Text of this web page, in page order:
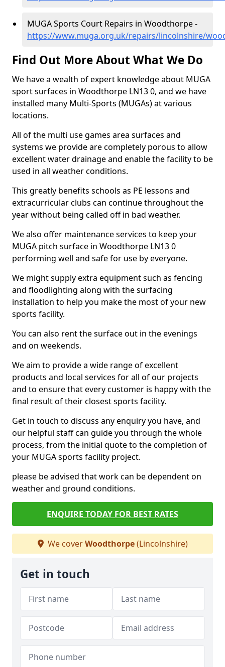
MUGA Sports Court Repairs in Woodthorpe -
https://www.muga.org.uk/repairs/lincolnshire/
Find Out More About What We Do
We have a wealth of expert knowledge about MUGA
sport surfaces in Woodthorpe LN13 0, and we have
installed many Multi-Sports (MUGAs) at various
locations.
All of the multi use games area surfaces and
systems we provide are completely porous to allow
excellent water drainage and enable the facility to be
used in all weather conditions.
This greatly benefits schools as PE lessons and
extracurricular clubs can continue throughout the
year without being called off in bad weather.
We also offer maintenance services to keep your
MUGA pitch surface in Woodthorpe LN13 0
performing well and safe for use by everyone.
We might supply extra equipment such as fencing
and floodlighting along with the surfacing
installation to help you make the most of your new
sports facility.
You can also rent the surface out in the evenings
and on weekends.
We aim to provide a wide range of excellent
products and local services for all of our projects
and to ensure that every customer is happy with the
final result of their closest sports facility.
Get in touch to discuss any enquiry you have, and
our helpful staff can guide you through the whole
process, from the initial quote to the completion of
your MUGA sports facility project.
please be advised that work can be dependent on
weather and ground conditions.
ENQUIRE TODAY FOR BEST RATES
We coverWoodthorpe(Lincolnshire)
Get in touch